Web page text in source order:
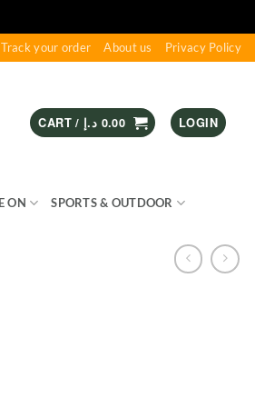
Track your order About us Privacy Policy
CART / 0.00 د.إ LOGIN
ON SPORTS & OUTDOOR